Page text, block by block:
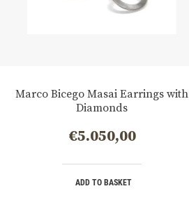
Marco Bicego Masai Earrings with
Diamonds
€5.050,00
ADD TO BASKET